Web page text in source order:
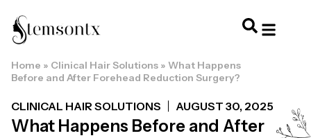
Home » Clinical Hair Solutions » What Happens
Before and After Forehead Reduction Surgery?
CLINICAL HAIR SOLUTIONS AUGUST 30, 2025
What Happens Before and After